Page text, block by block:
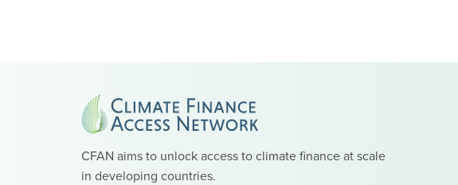
CFAN aims to unlock access to climate finance at scale
in developing countries.